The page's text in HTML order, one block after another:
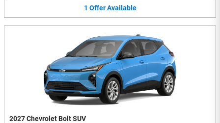
1 Offer Available
2027 Chevrolet Bolt SUV